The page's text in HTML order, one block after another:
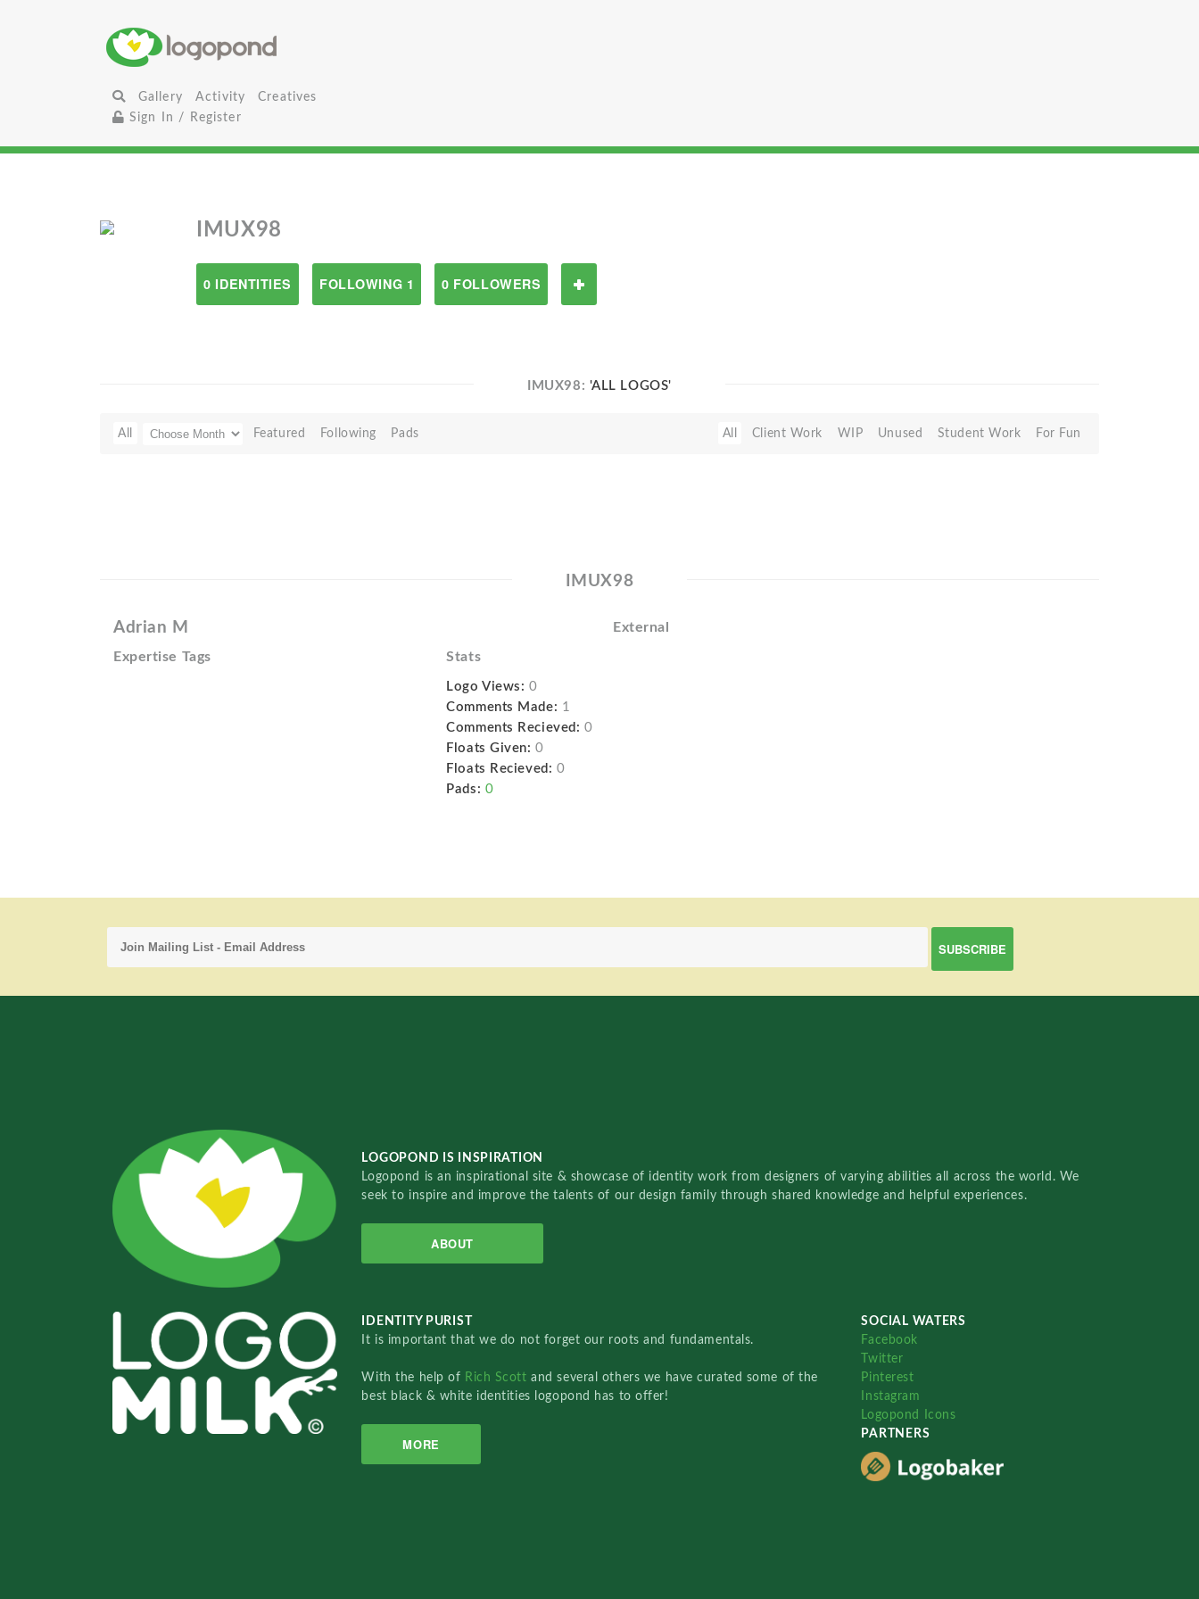
Gallery Activity
Creatives
Sign In / Register
IMUX98
0 IDENTITIES FOLLOWING 1 0 FOLLOWERS
IMUX98: 'ALL LOGOS'
All Featured Following Pads All Client Work WIP Unused Student Work For Fun
IMUX98
Adrian M External
Expertise Tags Stats
Logo Views: 0
Comments Made: 1
Comments Recieved: 0
Floats Given: 0
Floats Recieved: 0
Pads: 0
LOGOPOND IS INSPIRATION
Logopond is an inspirational site & showcase of identity work from designers of varying abilities all across the world. We
seek to inspire and improve the talents of our design family through shared knowledge and helpful experiences.
ABOUT
IDENTITY PURIST
It is important that we do not forget our roots and fundamentals.
With the help of Rich Scottand several others we have curated some of the
best black & white identities logopond has to offer!
MORE
SOCIAL WATERS
Facebook
Twitter
Pinterest
Instagram
Logopond Icons
PARTNERS